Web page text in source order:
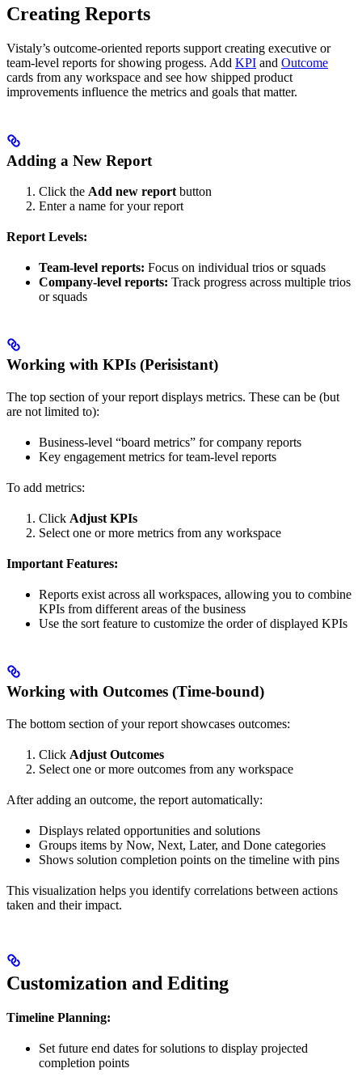
Creating Reports
Vistaly’s outcome-oriented reports support creating executive or
team-level reports for showing progess. Add KPI and Outcome
cards from any workspace and see how shipped product
improvements influence the metrics and goals that matter.
Adding a New Report
Click the Add new report button
Enter a name for your report
Report Levels:
Team-level reports: Focus on individual trios or squads
Company-level reports: Track progress across multiple trios
or squads
Working with KPIs (Perisistant)
The top section of your report displays metrics. These can be (but
are not limited to):
Business-level “board metrics” for company reports
Key engagement metrics for team-level reports
To add metrics:
Click Adjust KPIs
Select one or more metrics from any workspace
Important Features:
Reports exist across all workspaces, allowing you to combine
KPIs from different areas of the business
Use the sort feature to customize the order of displayed KPIs
Working with Outcomes (Time-bound)
The bottom section of your report showcases outcomes:
Click Adjust Outcomes
Select one or more outcomes from any workspace
After adding an outcome, the report automatically:
Displays related opportunities and solutions
Groups items by Now, Next, Later, and Done categories
Shows solution completion points on the timeline with pins
This visualization helps you identify correlations between actions
taken and their impact.
Customization and Editing
Timeline Planning:
Set future end dates for solutions to display projected
completion points